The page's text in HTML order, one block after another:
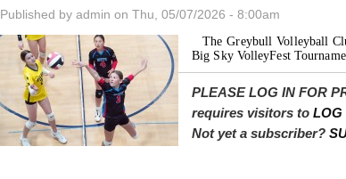
Published by admin on Thu, 05/07/2026 - 8:00am
The Greybull Volleyball
Big Sky VolleyFest
PLEASE LOG IN FOR
requires visitors to LOG
Not yet a subscriber?